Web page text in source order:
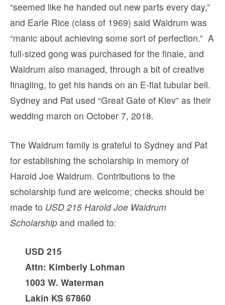
“seemed like he handed out new parts every day,”
and Earle Rice (class of 1969) said Waldrum was
“manic about achieving some sort of perfection.” A
full-sized gong was purchased for the finale, and
Waldrum also managed, through a bit of creative
finagling, to get his hands on an E-flat tubular bell.
Sydney and Pat used “Great Gate of Kiev” as their
wedding march on October 7, 2018.
The Waldrum family is grateful to Sydney and Pat
for establishing the scholarship in memory of
Harold Joe Waldrum. Contributions to the
scholarship fund are welcome; checks should be
made to USD 215 Harold Joe Waldrum
Scholarship and mailed to:
USD 215
Attn: Kimberly Lohman
1003 W. Waterman
Lakin KS 67860